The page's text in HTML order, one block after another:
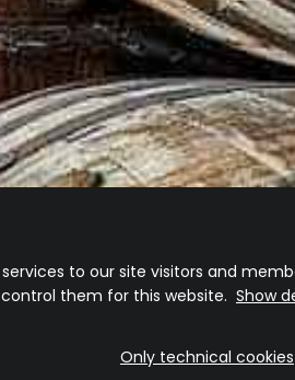
to our site visitors and
them for this website. Show
Only technical cookies
for when we will be dropping some more
Shipping Policy